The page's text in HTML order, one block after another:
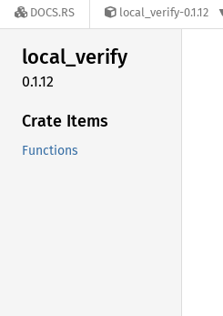
DOCS.RS local_verify-0.1.12
local_verify
0.1.12
Crate Items
Functions